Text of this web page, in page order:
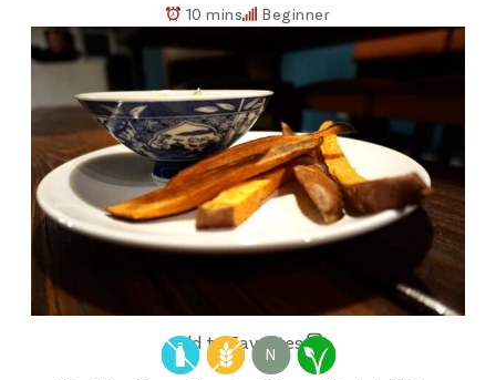
10 mins Beginner
Add to Favorites
N